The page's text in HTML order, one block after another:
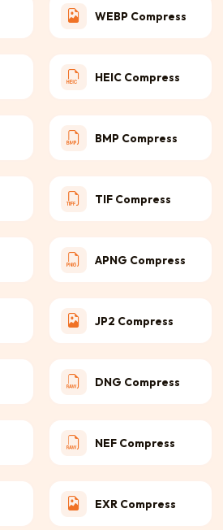
WEBP Compress
HEIC Compress
BMP Compress
TIF Compress
APNG Compress
JP2 Compress
DNG Compress
NEF Compress
EXR Compress